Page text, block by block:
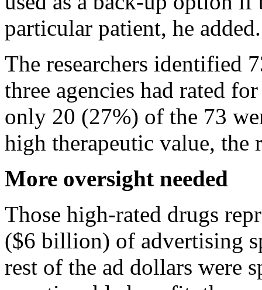
particular patient, he added.
The researchers identified
three agencies had rated
only 20 (27%) of the 73
high therapeutic value, the
More oversight needed
Those high-rated drugs
($6 billion) of advertising
rest of the ad dollars were